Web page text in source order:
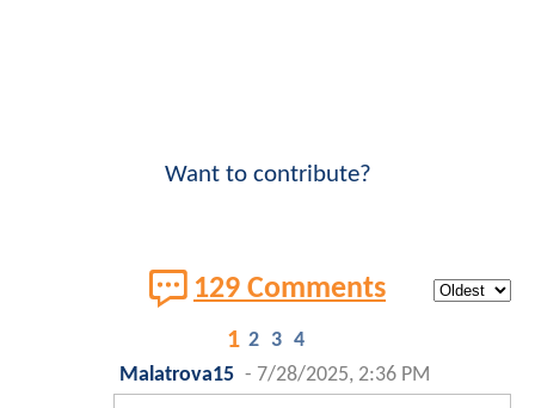
Want to contribute?
129 Comments
1 2 3 4
Malatrova15 - 7/28/2025, 2:36 PM